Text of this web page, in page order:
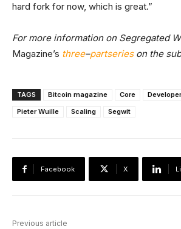
hard fork for now, which is great.”
For more information on Segregated
Magazine’s three–partserieson the
TAGS Bitcoin magazine Core
Pieter Wuille
Scaling Segwit
Facebook X
Previous article